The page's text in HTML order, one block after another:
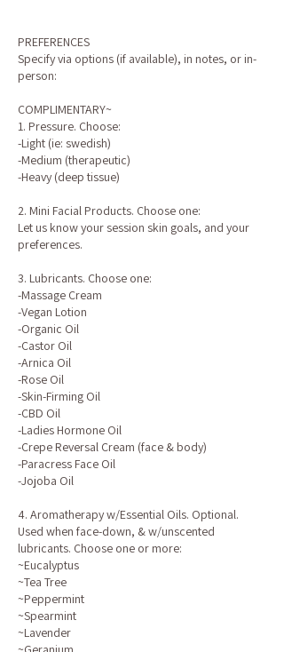
PREFERENCES
Specify via options (if available), in notes, or in-
person:
COMPLIMENTARY~
1. Pressure. Choose:
-Light (ie: swedish)
-Medium (therapeutic)
-Heavy (deep tissue)
2. Mini Facial Products. Choose one:
Let us know your session skin goals, and your
preferences.
3. Lubricants. Choose one:
-Massage Cream
-Vegan Lotion
-Organic Oil
-Castor Oil
-Arnica Oil
-Rose Oil
-Skin-Firming Oil
-CBD Oil
-Ladies Hormone Oil
-Crepe Reversal Cream (face & body)
-Paracress Face Oil
-Jojoba Oil
4. Aromatherapy w/Essential Oils. Optional.
Used when face-down, & w/unscented
lubricants. Choose one or more:
~Eucalyptus
~Tea Tree
~Peppermint
~Spearmint
~Lavender